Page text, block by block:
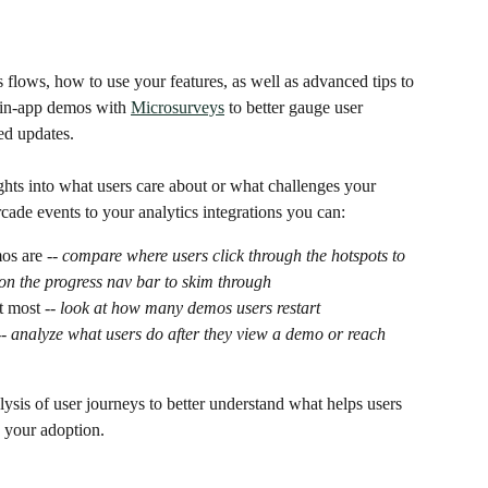
how to use your features, as well as advanced tips to
app demos with Microsurveys to better gauge user
updates.
into what users care about or what challenges your
events to your analytics integrations you can:
are -- compare where users click through the hotspots to
the progress nav bar to skim through
most -- look at how many demos users restart
analyze what users do after they view a demo or reach
of user journeys to better understand what helps users
your adoption.